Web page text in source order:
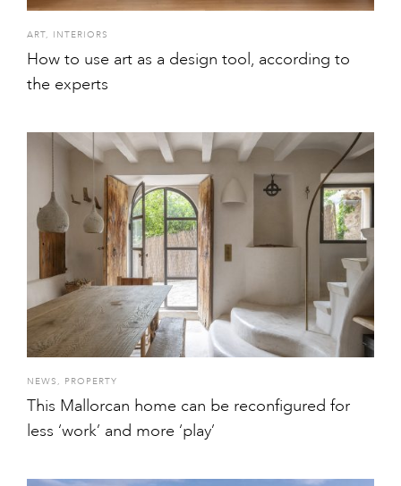
ART, INTERIORS
How to use art as a design tool, according to
the experts
NEWS , PROPERTY
This Mallorcan home can be reconfigured for
less ‘work’ and more ‘play’